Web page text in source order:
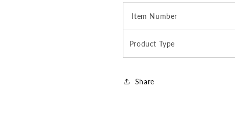
Item Number
Product Type
Share